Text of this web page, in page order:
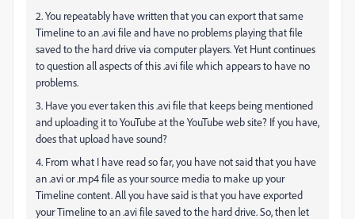
2. You repeatably have written that you can export that same
Timeline to an .avi file and have no problems playing that file
saved to the hard drive via computer players. Yet Hunt continues
to question all aspects of this .avi file which appears to have no
problems.
3. Have you ever taken this .avi file that keeps being mentioned
and uploading it to YouTube at the YouTube web site? If you have,
does that upload have sound?
4. From what I have read so far, you have not said that you have
an .avi or .mp4 file as your source media to make up your
Timeline content. All you have said is that you have exported
your Timeline to an .avi file saved to the hard drive. So, then let